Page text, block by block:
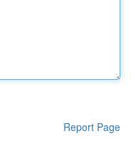
Report Page